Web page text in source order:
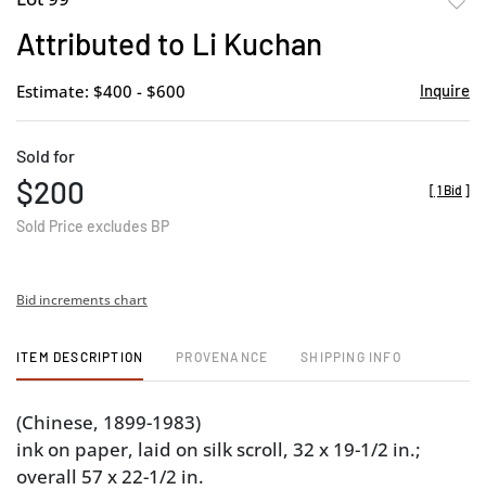
Attributed to Li Kuchan
Estimate: $400 - $600 Inquire
Sold for
$200
Sold Price excludes BP
[ 1 Bid ]
Bid increments chart
ITEM DESCRIPTION PROVENANCE SHIPPING INFO
(Chinese, 1899-1983)
ink on paper, laid on silk scroll, 32 x 19-1/2 in.;
overall 57 x 22-1/2 in.